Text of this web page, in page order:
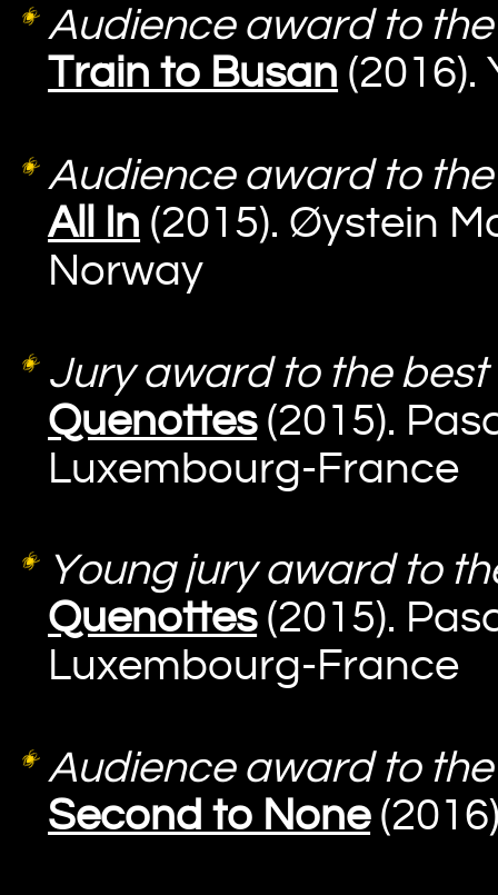
Audience award to
Train to Busan
Audience award to
All In (2015). Øystein
Norway
Jury award to the best
Quenottes(2015).
Luxembourg-France
Young jury award to
Quenottes(2015).
Luxembourg-France
Audience award to
Second to None